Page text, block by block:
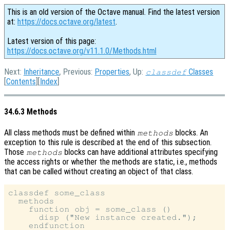
This is an old version of the Octave manual. Find the latest version
at: https://docs.octave.org/latest.
Latest version of this page:
https://docs.octave.org/v11.1.0/Methods.html
Next: Inheritance, Previous: Properties, Up: classdefClasses
[Contents ][Index
34.6.3 Methods
All class methods must be defined within methods blocks. An
exception to this rule is described at the end of this subsection.
Those methods blocks can have additional attributes specifying
the access rights or whether the methods are static, i.e., methods
that can be called without creating an object of that class.
classdef some_class
  methods
    function obj = some_class ()
      disp ("New instance created.");
    endfunction